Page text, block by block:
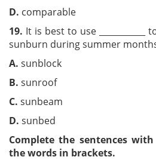
D. comparable
19. It is best to use
sunburn during summer
A. sunblock
B. sunroof
C. sunbeam
D. sunbed
Complete the sentences
the words in brackets.